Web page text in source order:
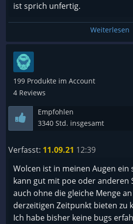
ist sprich unfertig.
Weiterlesen
199 Produkte im Account
4 Reviews
Empfohlen
3340 Std. insgesamt
Verfasst: 11.09.21 12:39
Wolcen ist in meinen Augen ein
kann gut mit poe oder anderen
auch ohne die gleiche Menge
derzeitigen Zeitpunkt bieten zu
Ich habe bisher keine bugs